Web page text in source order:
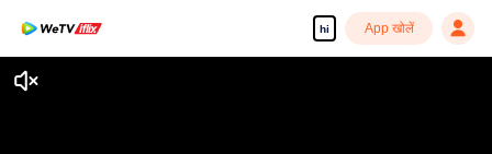
hi App खोलें